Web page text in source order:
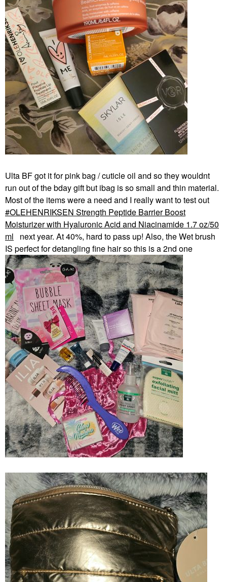
Ulta BF got it for pink bag / cuticle oil and so they wouldnt
run out of the bday gift but ibag is so small and thin material.
Most of the items were a need and I really want to test out
OLEHENRIKSEN Strength Peptide Barrier Boost
Moisturizer with Hyaluronic Acid and Niacinamide 1.7 oz/50
ml
next year. At 40%, hard to pass up! Also, the Wet brush
IS perfect for detangling fine hair so this is a 2nd one